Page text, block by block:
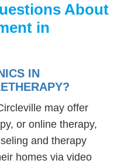
About
in
IN
may offer
or online therapy,
and therapy
homes via video